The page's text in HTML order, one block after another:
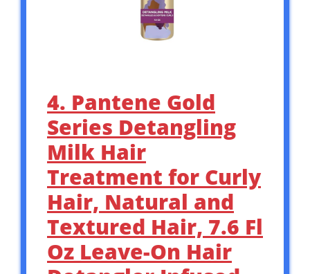
4. Pantene Gold
Series Detangling
Milk Hair
Treatment for Curly
Hair, Natural and
Textured Hair, 7.6 Fl
Oz Leave-On Hair